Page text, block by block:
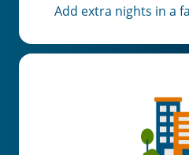
Add extra nights in a